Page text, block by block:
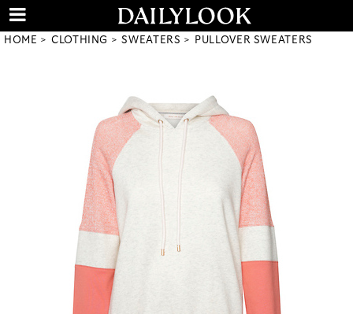
HOME CLOTHING SWEATERS PULLOVER SWEATERS